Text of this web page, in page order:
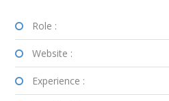
Role :
Website :
Experience :